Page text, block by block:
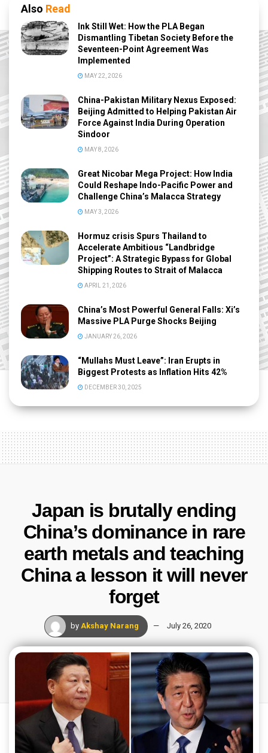
Also Read
Ink Still Wet: How the PLA Began
Dismantling Tibetan Society Before the
Seventeen-Point Agreement Was
Implemented
MAY 22, 2026
China-Pakistan Military Nexus Exposed:
Beijing Admitted to Helping Pakistan Air
Force Against India During Operation
Sindoor
MAY 8, 2026
Great Nicobar Mega Project: How India
Could Reshape Indo-Pacific Power and
Challenge China’s Malacca Strategy
MAY 3, 2026
Hormuz crisis Spurs Thailand to
Accelerate Ambitious “Landbridge
Project”: A Strategic Bypass for Global
Shipping Routes to Strait of Malacca
APRIL 21, 2026
China’s Most Powerful General Falls: Xi’s
Massive PLA Purge Shocks Beijing
JANUARY 26, 2026
“Mullahs Must Leave”: Iran Erupts in
Biggest Protests as Inflation Hits 42%
DECEMBER 30, 2025
Japan is brutally ending
China’s dominance in rare
earth metals and teaching
China a lesson it will never
forget
by Akshay Narang July 26, 2020